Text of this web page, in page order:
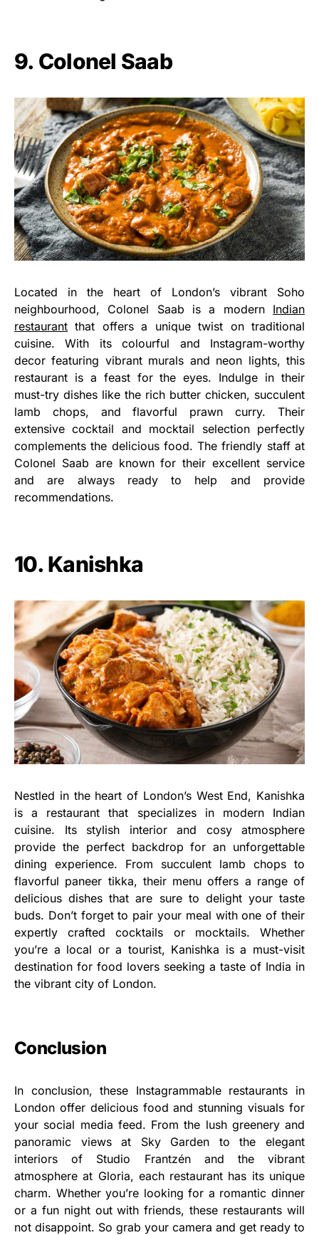
9. Colonel Saab
Located in the heart of London’s vibrant Soho
neighbourhood, Colonel Saab is a modern Indian
restaurant that offers a unique twist on traditional
cuisine. With its colourful and Instagram-worthy
decor featuring vibrant murals and neon lights, this
restaurant is a feast for the eyes. Indulge in their
must-try dishes like the rich butter chicken, succulent
lamb chops, and flavorful prawn curry. Their
extensive cocktail and mocktail selection perfectly
complements the delicious food. The friendly staff at
Colonel Saab are known for their excellent service
and are always ready to help and provide
recommendations.
10. Kanishka
Nestled in the heart of London’s West End, Kanishka
is a restaurant that specializes in modern Indian
cuisine. Its stylish interior and cosy atmosphere
provide the perfect backdrop for an unforgettable
dining experience. From succulent lamb chops to
flavorful paneer tikka, their menu offers a range of
delicious dishes that are sure to delight your taste
buds. Don’t forget to pair your meal with one of their
expertly crafted cocktails or mocktails. Whether
you’re a local or a tourist, Kanishka is a must-visit
destination for food lovers seeking a taste of India in
the vibrant city of London.
Conclusion
In conclusion, these Instagrammable restaurants in
London offer delicious food and stunning visuals for
your social media feed. From the lush greenery and
panoramic views at Sky Garden to the elegant
interiors of Studio Frantzén and the vibrant
atmosphere at Gloria, each restaurant has its unique
charm. Whether you’re looking for a romantic dinner
or a fun night out with friends, these restaurants will
not disappoint. So grab your camera and get ready to